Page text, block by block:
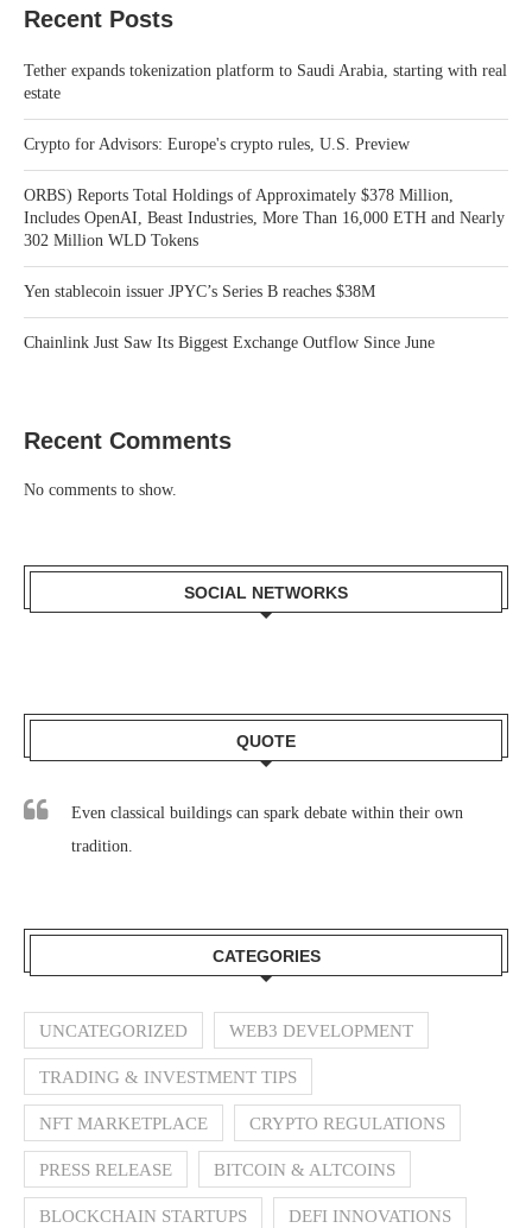
Recent Posts
Tether expands tokenization platform to Saudi Arabia, starting with real
estate
Crypto for Advisors: Europe's crypto rules, U.S. Preview
ORBS) Reports Total Holdings of Approximately $378 Million,
Includes OpenAI, Beast Industries, More Than 16,000 ETH and Nearly
302 Million WLD Tokens
Yen stablecoin issuer JPYC’s Series B reaches $38M
Chainlink Just Saw Its Biggest Exchange Outflow Since June
Recent Comments
No comments to show.
SOCIAL NETWORKS
QUOTE
Even classical buildings can spark debate within their own
tradition.
CATEGORIES
UNCATEGORIZED WEB3 DEVELOPMENT
TRADING & INVESTMENT TIPS
NFT MARKETPLACE CRYPTO REGULATIONS
PRESS RELEASE BITCOIN & ALTCOINS
BLOCKCHAIN STARTUPS DEFI INNOVATIONS